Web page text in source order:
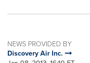
NEWS PROVIDED BY
Discovery Air Inc.